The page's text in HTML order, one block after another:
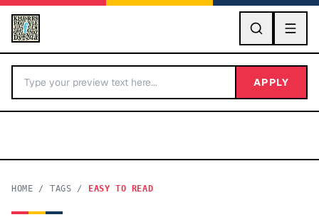
GO
APPLY
HOME / TAGS / EASY TO READ